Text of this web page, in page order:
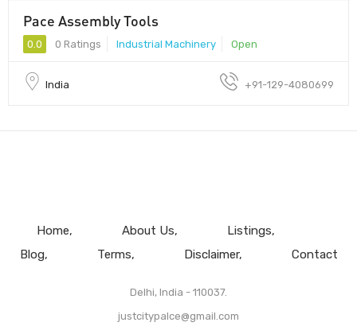
Pace Assembly Tools
0.0 0 Ratings Industrial Machinery Open
India +91-129-4080699
Home About Us
Listings
Blog
Terms Disclaimer Contact
Delhi, India - 110037.
justcitypalce@gmail.com